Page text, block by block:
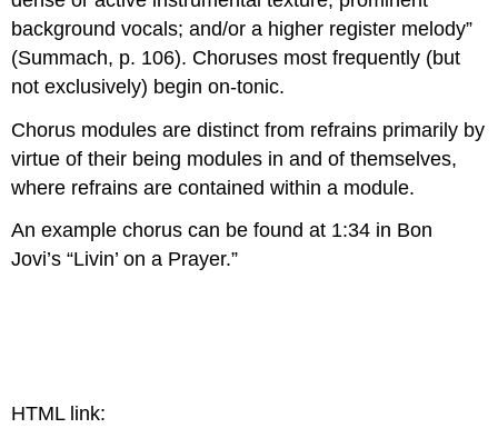
background vocals; and/or a higher register melody”
(Summach, p. 106). Choruses most frequently (but
not exclusively) begin on-tonic.
Chorus modules are distinct from refrains primarily by
virtue of their being modules in and of themselves,
where refrains are contained within a module.
An example chorus can be found at 1:34 in Bon
Jovi’s “Livin’ on a Prayer.”
HTML link: